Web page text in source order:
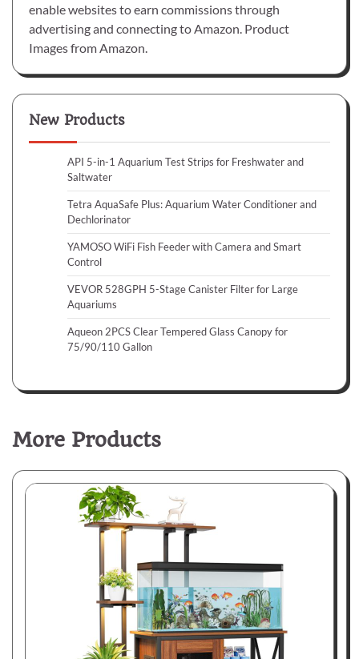
enable websites to earn commissions through
advertising and connecting to Amazon. Product
Images from Amazon.
New Products
API 5-in-1 Aquarium Test Strips for Freshwater and
Saltwater
Tetra AquaSafe Plus: Aquarium Water Conditioner and
Dechlorinator
YAMOSO WiFi Fish Feeder with Camera and Smart
Control
VEVOR 528GPH 5-Stage Canister Filter for Large
Aquariums
Aqueon 2PCS Clear Tempered Glass Canopy for
75/90/110 Gallon
More Products